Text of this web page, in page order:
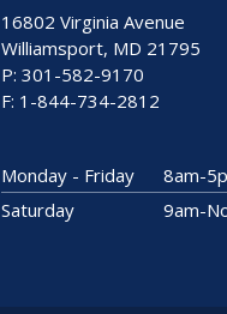
16802 Virginia Avenue
Williamsport, MD 21795
P: 301-582-9170
F: 1-844-734-2812
Monday - Friday
8am-
Saturday
9am-